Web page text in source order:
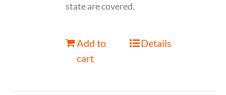
state are covered.
Add to
cart
Details